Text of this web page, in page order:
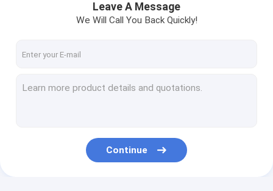
Textilene mesh fabric 4X4 weave
Textilene mesh fabric 8X8 weave
Textilene Sunshade Screen
Leave A Message
We Will Call You Back Quickly!
Continue